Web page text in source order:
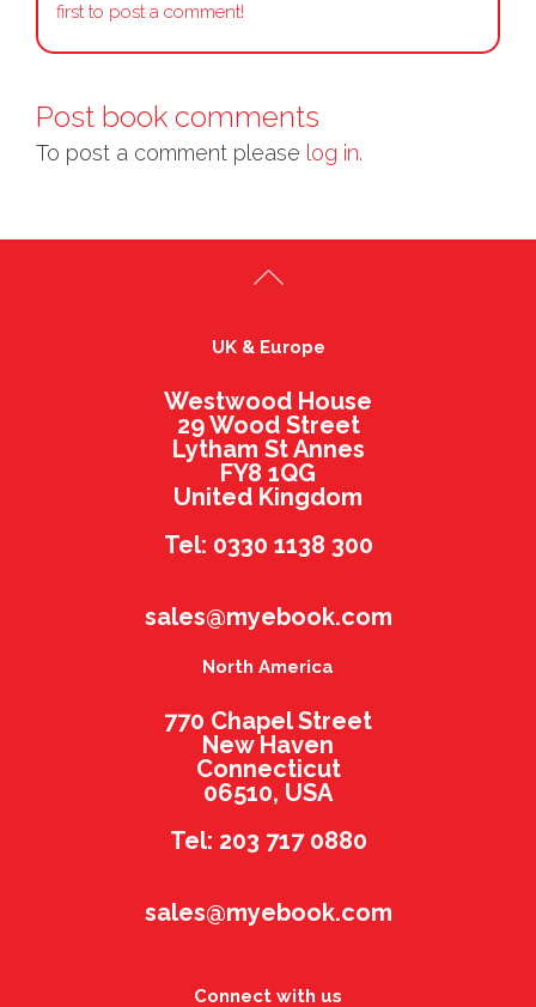
first to post a comment!
Post book comments
To post a comment please log in.
UK & Europe
Westwood House
29 Wood Street
Lytham St Annes
FY8 1QG
United Kingdom
Tel: 0330 1138 300
sales@myebook.com
North America
770 Chapel Street
New Haven
Connecticut
06510, USA
Tel: 203 717 0880
sales@myebook.com
Connect with us